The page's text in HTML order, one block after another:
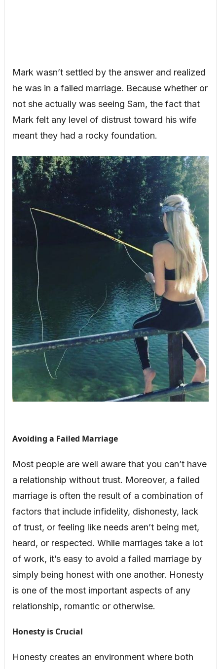
Mark wasn’t settled by the answer and realized
he was in a failed marriage. Because whether or
not she actually was seeing Sam, the fact that
Mark felt any level of distrust toward his wife
meant they had a rocky foundation.
Avoiding a Failed Marriage
Most people are well aware that you can’t have
a relationship without trust. Moreover, a failed
marriage is often the result of a combination of
factors that include infidelity, dishonesty, lack
of trust, or feeling like needs aren’t being met,
heard, or respected. While marriages take a lot
of work, it’s easy to avoid a failed marriage by
simply being honest with one another. Honesty
is one of the most important aspects of any
relationship, romantic or otherwise.
Honesty is Crucial
Honesty creates an environment where both